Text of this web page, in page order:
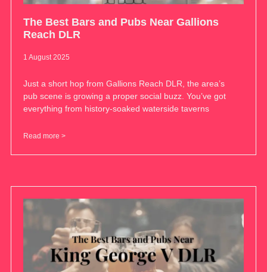
The Best Bars and Pubs Near Gallions
Reach DLR
1 August 2025
Just a short hop from Gallions Reach DLR, the area’s
pub scene is growing a proper social buzz. You’ve got
everything from history-soaked waterside taverns
Read more >